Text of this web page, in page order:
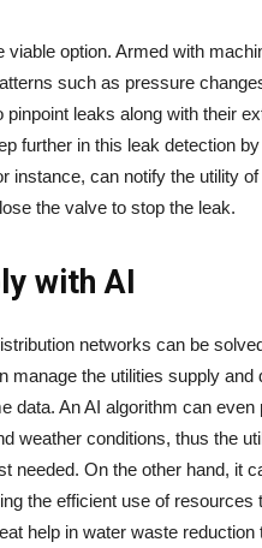
option. Armed with
such as pressure
leaks along with their
further in this leak detection
instance, can notify the utility
the valve to stop the ​‍​‌‍​‍‌​‍​‌‍​‍‌leak.
with AI
networks can be
manage the utilities supply
data. An AI algorithm can
weather conditions, thus the
needed. On the other hand, it
the efficient use of resources
help in water waste